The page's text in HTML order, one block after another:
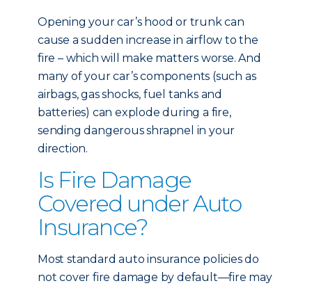
Opening your car’s hood or trunk can
cause a sudden increase in airflow to the
fire – which will make matters worse. And
many of your car’s components (such as
airbags, gas shocks, fuel tanks and
batteries) can explode during a fire,
sending dangerous shrapnel in your
direction.
Is Fire Damage
Covered under Auto
Insurance?
Most standard auto insurance policies do
not cover fire damage by default—fire may